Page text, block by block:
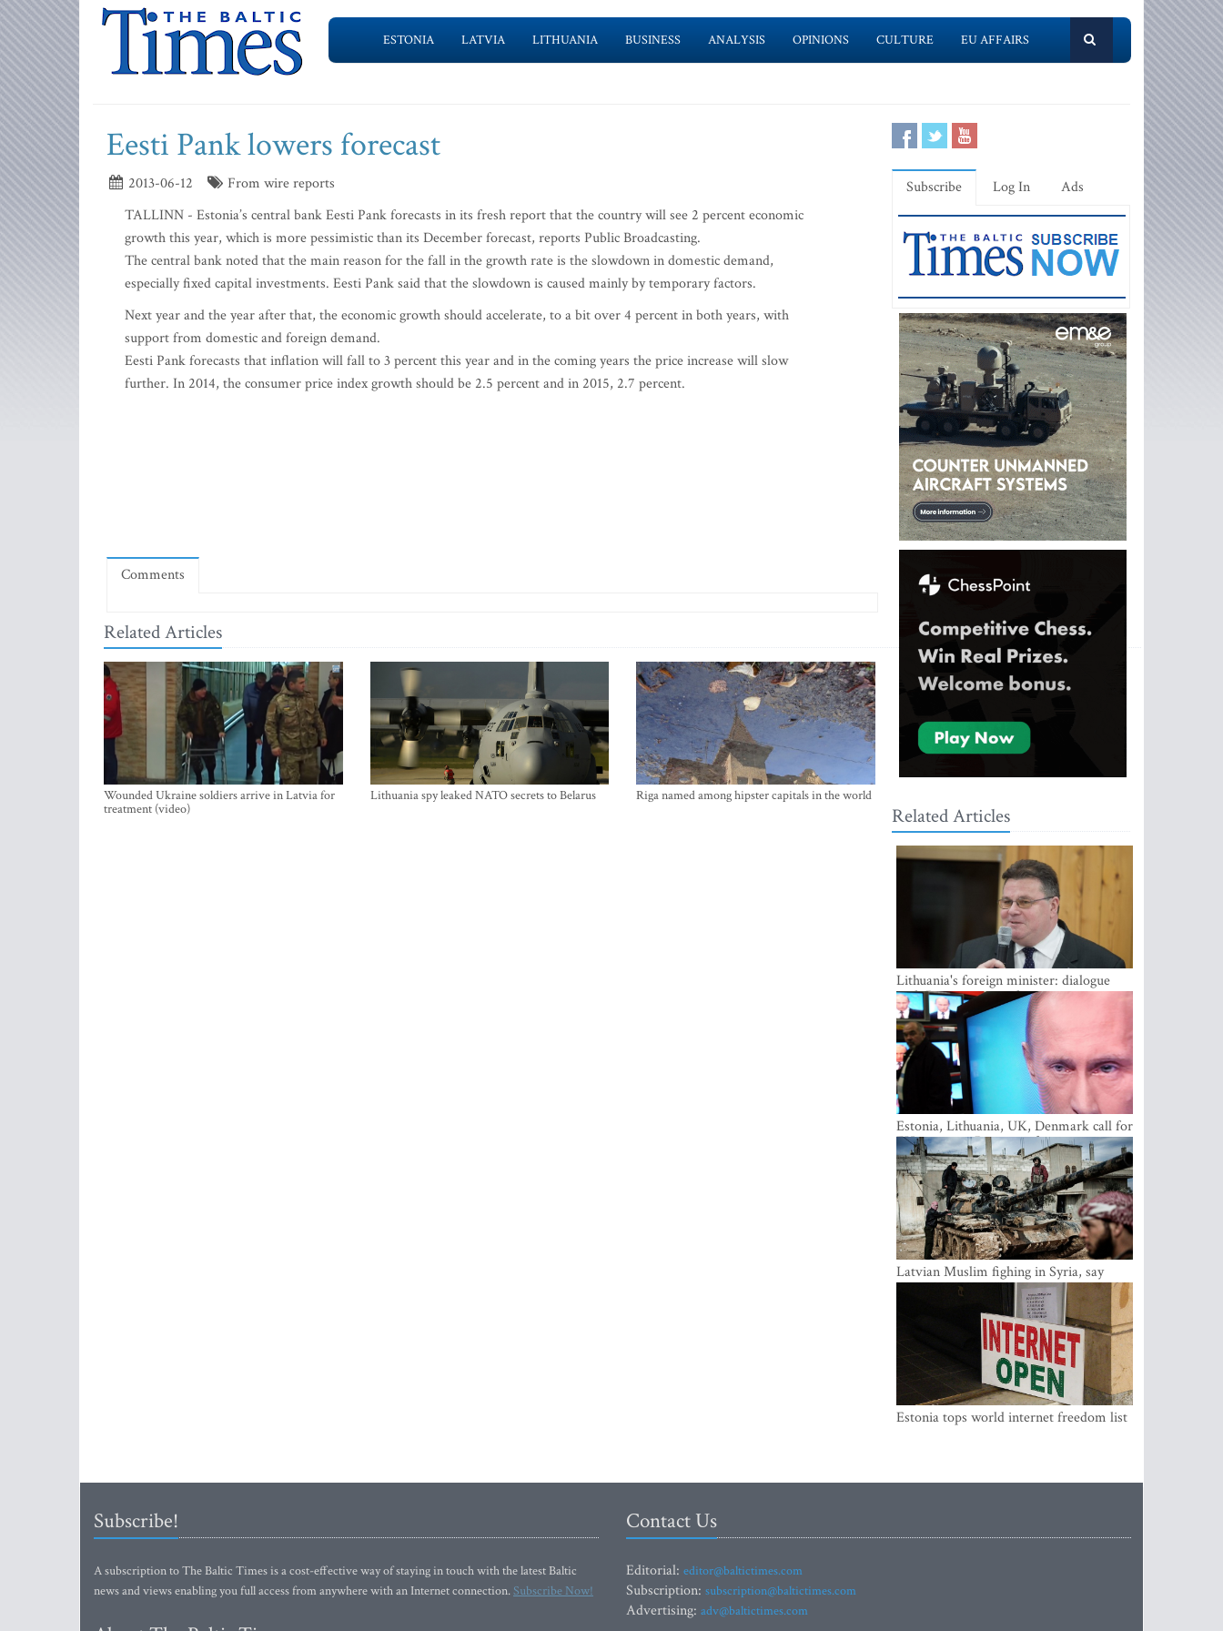
ESTONIA LATVIA LITHUANIA BUSINESS ANALYSIS OPINIONS CULTURE EU AFFAIRS
Eesti Pank lowers forecast
2013-06-12
From wire reports
TALLINN - Estonia’s central bank Eesti Pank forecasts in its fresh report that the country will see 2 percent economic
growth this year, which is more pessimistic than its December forecast, reports Public Broadcasting.
The central bank noted that the main reason for the fall in the growth rate is the slowdown in domestic demand,
especially fixed capital investments. Eesti Pank said that the slowdown is caused mainly by temporary factors.
Next year and the year after that, the economic growth should accelerate, to a bit over 4 percent in both years, with
support from domestic and foreign demand.
Eesti Pank forecasts that inflation will fall to 3 percent this year and in the coming years the price increase will slow
further. In 2014, the consumer price index growth should be 2.5 percent and in 2015, 2.7 percent.
Comments
Related Articles
Wounded Ukraine soldiers arrive in Latvia for
treatment (video)
Lithuania spy leaked NATO secrets to Belarus Riga named among hipster capitals in the world
Subscribe Log In Ads
Related Articles
Lithuania's foreign minister: dialogue
with Russian society key
Estonia, Lithuania, UK, Denmark call for
EU action on Russian information
warfare; Latvia refuses to join
Latvian Muslim fighing in Syria, say
security service
Estonia tops world internet freedom list
Subscribe!
A subscription to The Baltic Times is a cost-effective way of staying in touch with the latest Baltic
news and views enabling you full access from anywhere with an Internet connection.Subscribe Now!
Contact Us
Editorial: editor@baltictimes.com
Subscription: subscription@baltictimes.com
Advertising: adv@baltictimes.com